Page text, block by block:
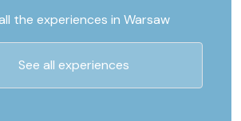
the experiences in Warsaw
See all experiences